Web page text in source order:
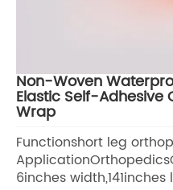
Non-Woven
Elastic Self-Adhesive
Wrap
Functionshort leg
6inches width,141inches